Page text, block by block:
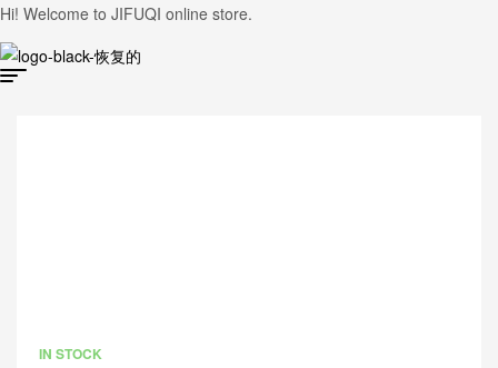
Hi! Welcome to JIFUQI online store.
IN STOCK